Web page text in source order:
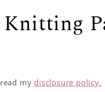
my disclosure policy.